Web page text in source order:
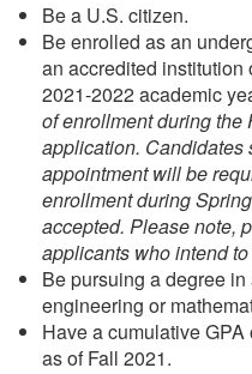
Be a U.S. citizen.
Be enrolled as an
an accredited
2021-2022 academic
of enrollment during the
application. Candidates
appointment will be
enrollment during
accepted. Please note,
applicants who intend
Be pursuing a degree
engineering or
Have a cumulative
as of Fall 2021.